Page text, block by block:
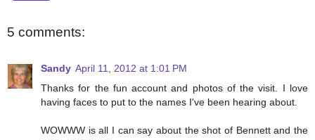
5 comments:
Sandy April 11, 2012 at 1:01 PM
Thanks for the fun account and photos of the visit. I love
having faces to put to the names I've been hearing about.
WOWWW is all I can say about the shot of Bennett and the